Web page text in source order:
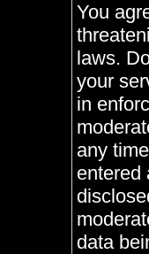
You
laws.
your
in
any
entered
data